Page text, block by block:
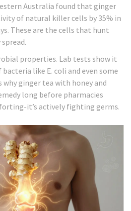
Australia found that ginger
of natural killer cells by 35% in
These are the cells that hunt
properties. Lab tests show it
like E. coli and even some
why ginger tea with honey and
long before pharmacies
it’s actively fighting germs.